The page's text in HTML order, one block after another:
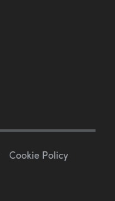
Cookie Policy